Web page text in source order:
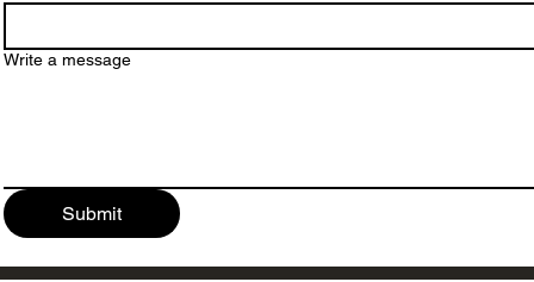
Write a message
Submit